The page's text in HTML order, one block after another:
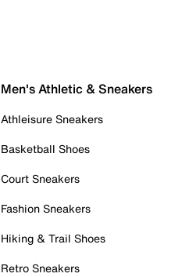
Men's Athletic & Sneakers
Athleisure Sneakers
Basketball Shoes
Court Sneakers
Fashion Sneakers
Hiking & Trail Shoes
Retro Sneakers